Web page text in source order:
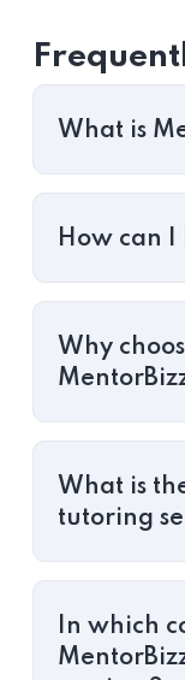
What is
How can I
Why
What is
tutoring
In which